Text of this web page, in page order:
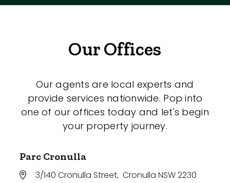
Our Offices
Our agents are local experts and
provide services nationwide. Pop into
one of our offices today and let's begin
your property journey.
Parc Cronulla
3/140 Cronulla Street, Cronulla NSW 2230